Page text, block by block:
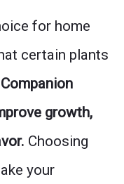
for home
certain plants
Companion
growth,
Choosing
your